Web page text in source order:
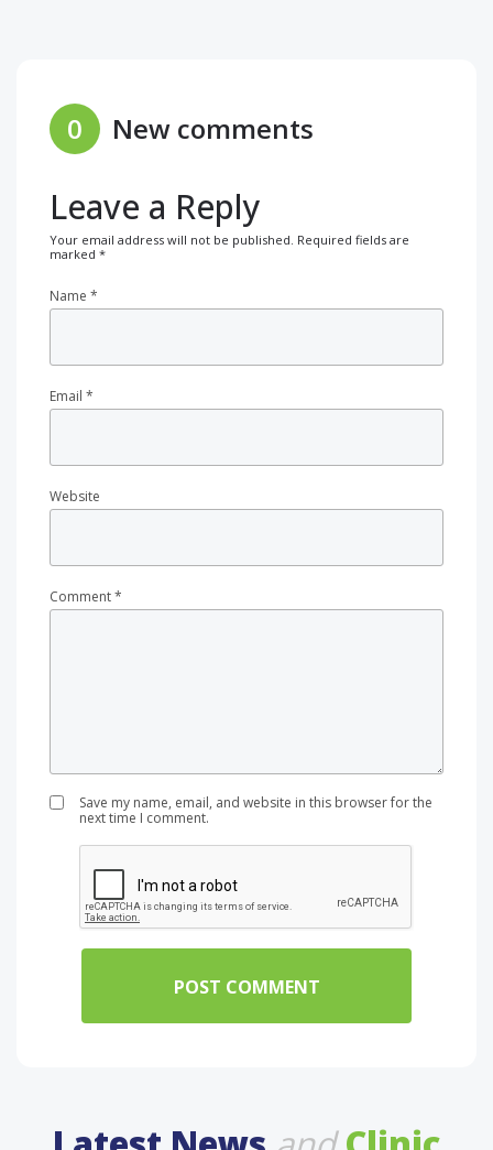
0 New comments
Leave a Reply
Your email address will not be published. Required fields are
marked *
Comment*
Name *
Email *
Website
Save my name, email, and website in this browser for the
next time I comment.